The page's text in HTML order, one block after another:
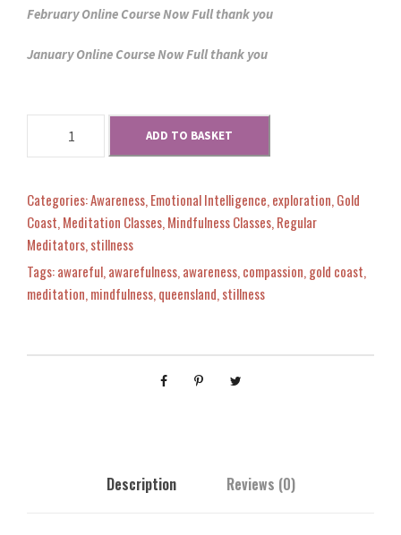
c
w
a
s
:
4
e
s
:
$
0
0
February Online Course Now Full thank you
January Online Course Now Full thank you
i
e
t
B
a
s
d
s
e
B
a
ADD TO BASKET
Categories:Awareness,Emotional Intelligence,exploration,Gold
Coast,Meditation Classes,Mindfulness Classes,Regular
Meditators,stillness
Tags:awareful,awarefulness,awareness,compassion,gold coast,
meditation,mindfulness,queensland,stillness
Description Reviews (0)